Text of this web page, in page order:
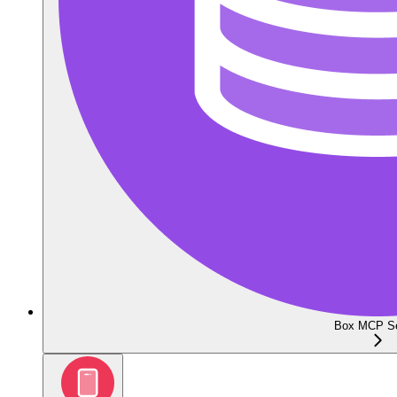
Box MCP